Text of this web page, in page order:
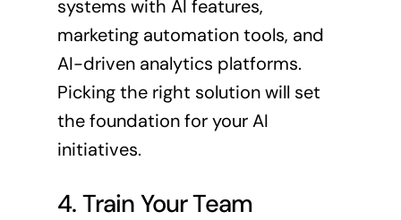
systems with AI features,
marketing automation tools, and
AI-driven analytics platforms.
Picking the right solution will set
the foundation for your AI
initiatives.
4. Train Your Team